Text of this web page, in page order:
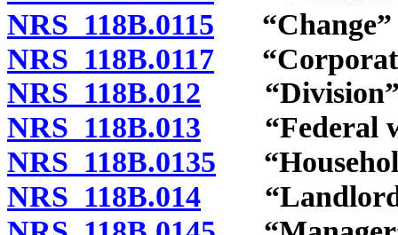
NRS 118B.0115 “Change”
NRS 118B.0117 “Corporate
NRS 118B.012 “Division”
NRS 118B.013 “Federal
NRS 118B.0135
NRS 118B.014